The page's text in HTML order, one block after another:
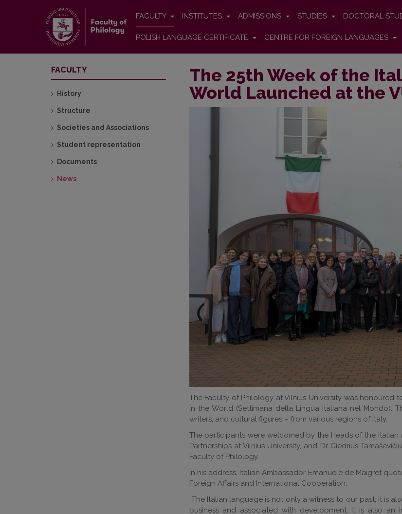
FACULTY INSTITUTES ADMISSIONS STUDIES DOCTORAL
POLISH LANGUAGE CERTIFICATE CENTRE FOR FOREIGN LANGUAGES
The 25th Week of the
World Launched at the
The Faculty of Philology at Vilnius University was
in the World (Settimana della Lingua Italiana nel Mondo).
writers, and cultural figures – from various regions of Italy.
The participants were welcomed by the Heads of the Italian
Partnerships at Vilnius University, and Dr Giedrius
Faculty of Philology.
In his address, Italian Ambassador Emanuele de Maigret
Foreign Affairs and International Cooperation:
“The Italian language is not only a witness to our past; it is
business and associated with development. It is also
FACULTY
History
Structure
Societies and Associations
Student representation
Documents
News